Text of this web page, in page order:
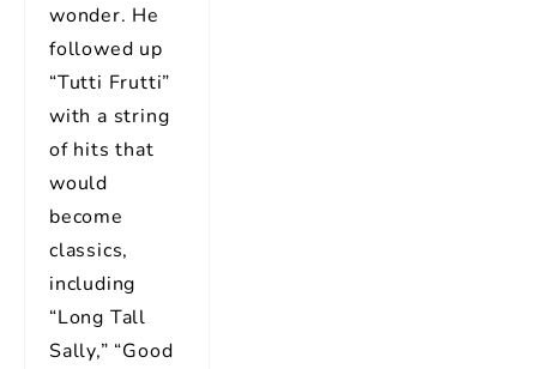
wonder. He
followed up
“Tutti Frutti”
with a string
of hits that
would
become
classics,
including
“Long Tall
Sally,” “Good